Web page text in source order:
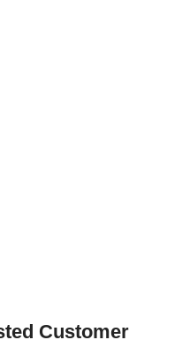
Customer